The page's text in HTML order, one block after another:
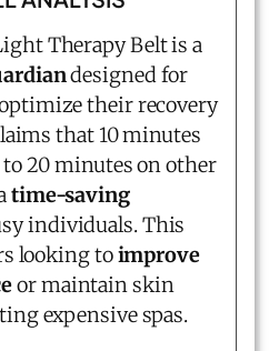
Therapy Belt is a
designed for
their recovery
that 10 minutes
20 minutes on other
time-saving
individuals. This
looking toimprove
or maintain skin
expensive spas.